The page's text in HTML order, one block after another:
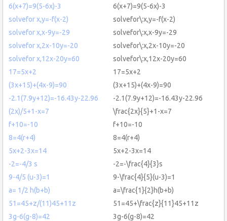
6(x+7)=9(5-6x)-3
6(x+7)=9(5-6x)-3
solvefor x,y=-f(x-2)
solvefor\:x,y=-f(x-2)
solvefor x,x-9y=-29
solvefor\:x,x-9y=-29
solvefor x,2x-10y=-20
solvefor\:x,2x-10y=-20
solvefor x,12x-20y=60
solvefor\:x,12x-20y=60
17=5x+2
17=5x+2
(3x+15)+(4x-9)=90
(3x+15)+(4x-9)=90
-2.1(7.9y+12)=-16.43y-22.96
-2.1(7.9y+12)=-16.43y-22.96
(2x)/5+1-x=7
\frac{2x}{5}+1-x=7
f+10=-10
f+10=-10
8=4(r+4)
8=4(r+4)
5x+2-3x=14
5x+2-3x=14
-2=-4/3 s
-2=-\frac{4}{3}s
9-4/5 (u-3)=1
9-\frac{4}{5}(u-3)=1
a= 1/2 h(b+b)
a=\frac{1}{2}h(b+b)
51=45+z/(11)45+11z
51=45+\frac{z}{11}45+11z
3g-6(g-8)=42
3g-6(g-8)=42